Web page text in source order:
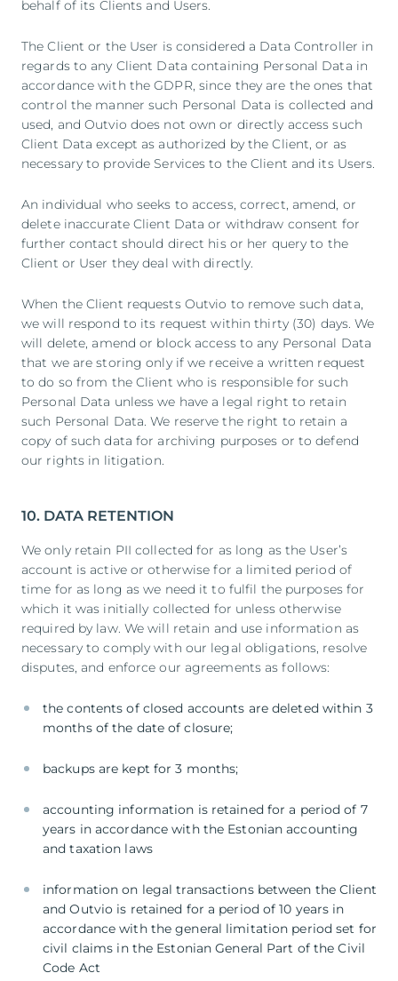
behalf of its Clients and Users.
The Client or the User is considered a Data Controller in
regards to any Client Data containing Personal Data in
accordance with the GDPR, since they are the ones that
control the manner such Personal Data is collected and
used, and Outvio does not own or directly access such
Client Data except as authorized by the Client, or as
necessary to provide Services to the Client and its Users.
An individual who seeks to access, correct, amend, or
delete inaccurate Client Data or withdraw consent for
further contact should direct his or her query to the
Client or User they deal with directly.
When the Client requests Outvio to remove such data,
we will respond to its request within thirty (30) days. We
will delete, amend or block access to any Personal Data
that we are storing only if we receive a written request
to do so from the Client who is responsible for such
Personal Data unless we have a legal right to retain
such Personal Data. We reserve the right to retain a
copy of such data for archiving purposes or to defend
our rights in litigation.
10. DATA RETENTION
We only retain PII collected for as long as the User’s
account is active or otherwise for a limited period of
time for as long as we need it to fulfil the purposes for
which it was initially collected for unless otherwise
required by law. We will retain and use information as
necessary to comply with our legal obligations, resolve
disputes, and enforce our agreements as follows:
the contents of closed accounts are deleted within 3
months of the date of closure;
backups are kept for 3 months;
accounting information is retained for a period of 7
years in accordance with the Estonian accounting
and taxation laws
information on legal transactions between the Client
and Outvio is retained for a period of 10 years in
accordance with the general limitation period set for
civil claims in the Estonian General Part of the Civil
Code Act